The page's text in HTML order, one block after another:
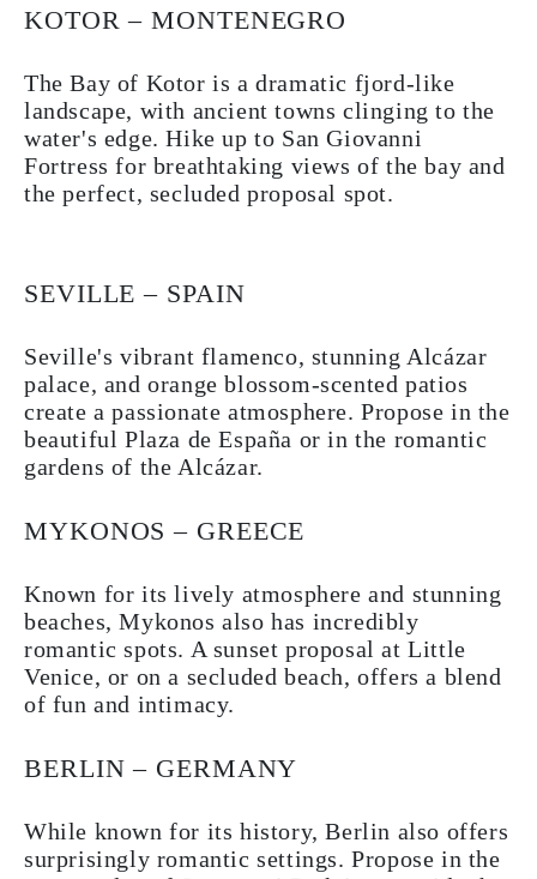
KOTOR – MONTENEGRO
The Bay of Kotor is a dramatic fjord-like
landscape, with ancient towns clinging to the
water's edge. Hike up to San Giovanni
Fortress for breathtaking views of the bay and
the perfect, secluded proposal spot.
SEVILLE – SPAIN
Seville's vibrant flamenco, stunning Alcázar
palace, and orange blossom-scented patios
create a passionate atmosphere. Propose in the
beautiful Plaza de España or in the romantic
gardens of the Alcázar.
MYKONOS – GREECE
Known for its lively atmosphere and stunning
beaches, Mykonos also has incredibly
romantic spots. A sunset proposal at Little
Venice, or on a secluded beach, offers a blend
of fun and intimacy.
BERLIN – GERMANY
While known for its history, Berlin also offers
surprisingly romantic settings. Propose in the